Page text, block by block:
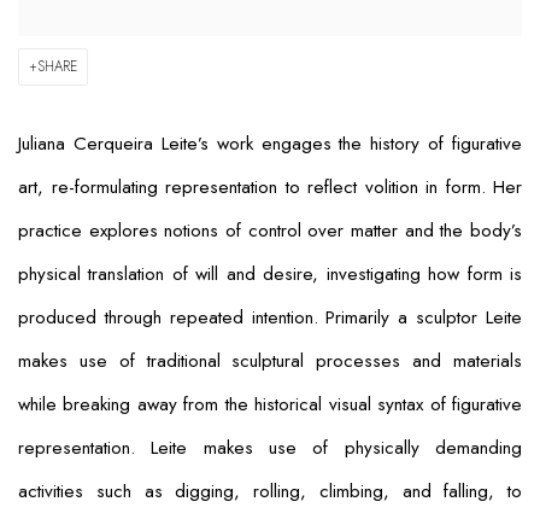
SHARE
Juliana Cerqueira Leite’s work engages the history of figurative
art, re-formulating representation to reflect volition in form. Her
practice explores notions of control over matter and the body’s
physical translation of will and desire, investigating how form is
produced through repeated intention. Primarily a sculptor Leite
makes use of traditional sculptural processes and materials
while breaking away from the historical visual syntax of figurative
representation. Leite makes use of physically demanding
activities such as digging, rolling, climbing, and falling, to